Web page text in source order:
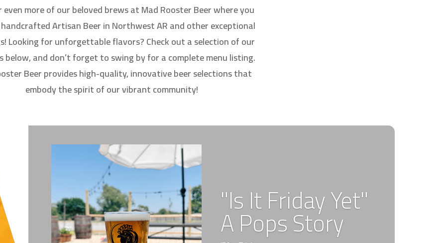
even more of our beloved brews at Mad Rooster Beer where you
Artisan Beer in Northwest AR and other exceptional
Looking for unforgettable flavors? Check out a selection of our
below, and don’t forget to swing by for a complete menu listing.
Beer provides high-quality, innovative beer selections that
embody the spirit of our vibrant community!
"Is It Friday Yet"
A Pops Story